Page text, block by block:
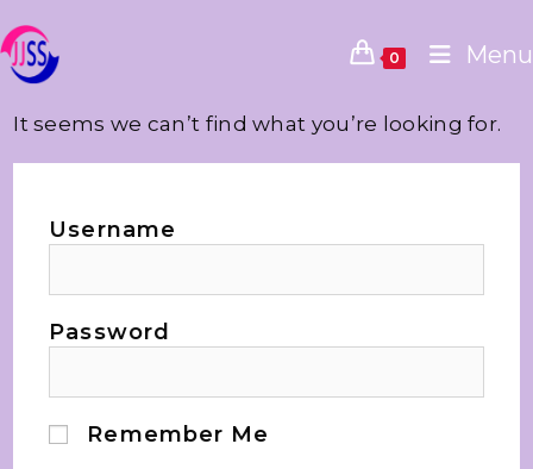
0 Menu
It seems we can’t find what you’re looking for.
Username
Password
Remember Me